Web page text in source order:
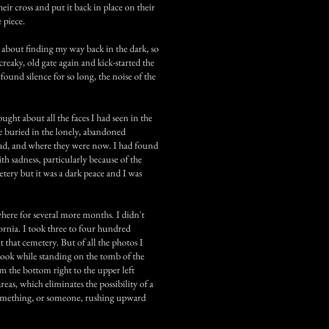
cross and put it back in place on their
finding my way back in the dark, so
old gate again and kick-started the
silence for so long, the noise of the
about all the faces I had seen in the
buried in the lonely, abandoned
and where they were now. I had found
sadness, particularly because of the
but it was a dark peace and I was
for several more months. I didn't
I took three to four hundred
cemetery. But of all the photos I
while standing on the tomb of the
the bottom right to the upper left
which eliminates the possibility of a
or someone, rushing upward